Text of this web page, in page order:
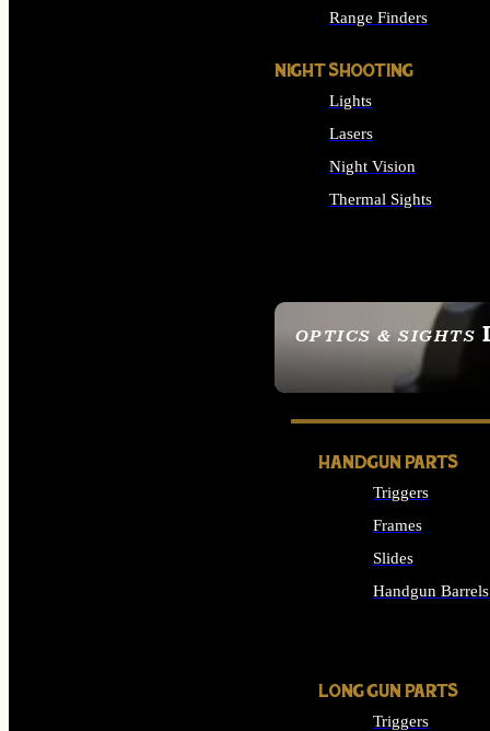
OPTICS & SIGHTS
SEE ALL OPTICS &
Range Finders
NIGHT SHOOTING
Lights
Lasers
Night Vision
Thermal Sights
HANDGUN PARTS
Triggers
Frames
Slides
Handgun Barrels
LONG GUN PARTS
Triggers